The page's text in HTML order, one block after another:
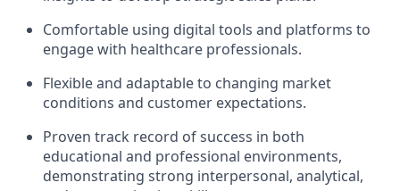
Comfortable using digital tools and platforms to
engage with healthcare professionals.
Flexible and adaptable to changing market
conditions and customer expectations.
Proven track record of success in both
educational and professional environments,
demonstrating strong interpersonal, analytical,